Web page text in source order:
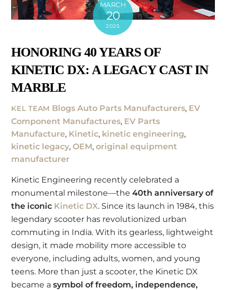
MARCH
20
2025
HONORING 40 YEARS OF
KINETIC DX: A LEGACY CAST IN
MARBLE
KEL TEAM Blogs Auto Parts Manufacturers, EV
Component Manufactures, EV Parts
Manufacture, Kinetic, kinetic engineering,
kinetic legacy,OEM,original equipment
manufacturer
Kinetic Engineering recently celebrated a
monumental milestone—the40th anniversary of
the iconic Kinetic DX. Since its launch in 1984, this
legendary scooter has revolutionized urban
commuting in India. With its gearless, lightweight
design, it made mobility more accessible to
everyone, including adults, women, and young
teens. More than just a scooter, the Kinetic DX
became asymbol of freedom, independence,